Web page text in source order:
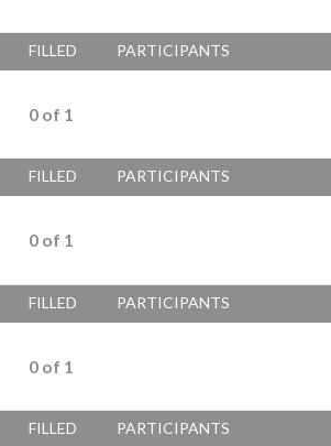
FILLED PARTICIPANTS
0 of 1
FILLED PARTICIPANTS
0 of 1
FILLED PARTICIPANTS
0 of 1
FILLED PARTICIPANTS